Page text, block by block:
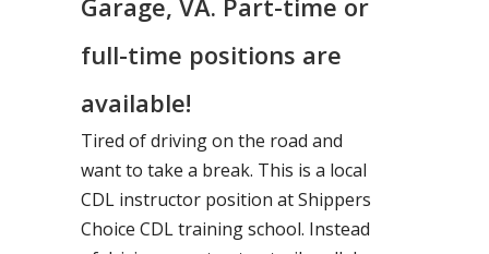
Garage, VA. Part-time or
full-time positions are
available!
Tired of driving on the road and
want to take a break. This is a local
CDL instructor position at Shippers
Choice CDL training school. Instead